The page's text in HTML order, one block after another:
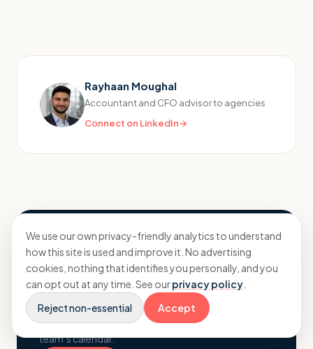
Rayhaan Moughal
Accountant and CFO advisor to agencies
Connect on LinkedIn→
Want to know where your
numbers really stand?
A no-pressure conversation about your agency,
your margins and what proactive planning could
change. Pick a time and book straight into the
team’s calendar.
We use our own privacy-friendly analytics to understand
how this site is used and improve it. No advertising
cookies, nothing that identifies you personally, and you
can opt out at any time. See ourprivacy policy
Reject non-essential
Accept